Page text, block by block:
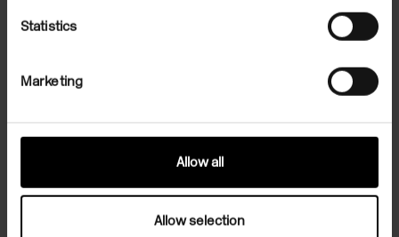
Statistics
Marketing
Allow all
Allow selection
Julien Creuzet, People remain asleep during bad dreams whereas
400 cm. Courtesy of the artist and High Art, Paris / Arles